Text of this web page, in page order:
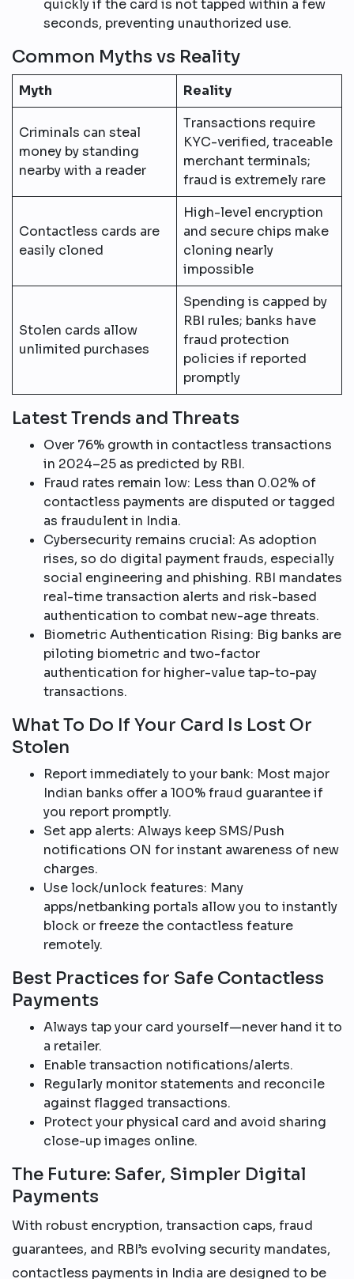
quickly if the card is not tapped within a few
seconds, preventing unauthorized use.​
Common Myths vs Reality
Myth Reality
Criminals can steal
money by standing
nearby with a reader
Transactions require
KYC-verified, traceable
merchant terminals;
fraud is extremely rare​
Contactless cards are
easily cloned
High-level encryption
and secure chips make
cloning nearly
impossible​
Stolen cards allow
unlimited purchases
Spending is capped by
RBI rules; banks have
fraud protection
policies if reported
promptly​
Latest Trends and Threats
Over 76% growth in contactless transactions
in 2024–25 as predicted by RBI.​
Fraud rates remain low: Less than 0.02% of
contactless payments are disputed or tagged
as fraudulent in India.
Cybersecurity remains crucial: As adoption
rises, so do digital payment frauds, especially
social engineering and phishing. RBI mandates
real-time transaction alerts and risk-based
authentication to combat new-age threats.​
Biometric Authentication Rising: Big banks are
piloting biometric and two-factor
authentication for higher-value tap-to-pay
transactions.​
What To Do If Your Card Is Lost Or
Stolen
Report immediately to your bank: Most major
Indian banks offer a 100% fraud guarantee if
you report promptly.​
Set app alerts: Always keep SMS/Push
notifications ON for instant awareness of new
charges.
Use lock/unlock features: Many
apps/netbanking portals allow you to instantly
block or freeze the contactless feature
remotely.
Best Practices for Safe Contactless
Payments
Always tap your card yourself—never hand it to
a retailer.
Enable transaction notifications/alerts.
Regularly monitor statements and reconcile
against flagged transactions.
Protect your physical card and avoid sharing
close-up images online.
The Future: Safer, Simpler Digital
Payments
With robust encryption, transaction caps, fraud
guarantees, and RBI’s evolving security mandates,
contactless payments in India are designed to be